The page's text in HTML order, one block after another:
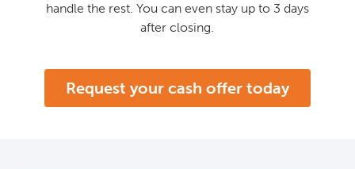
handle the rest. You can even stay up to 3 days
after closing.
Request your cash offer today